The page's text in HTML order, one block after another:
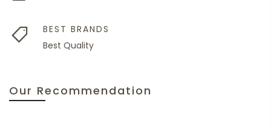
BEST BRANDS
Best Quality
Our Recommendation